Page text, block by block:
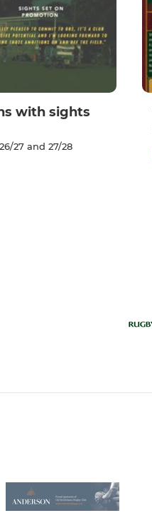
with sights
27 and 27/28